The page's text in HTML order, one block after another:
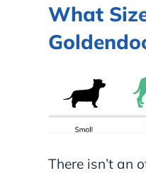
What
There isn’t an